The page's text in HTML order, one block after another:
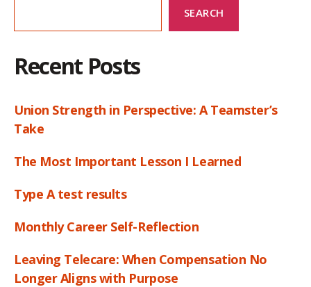
SEARCH
Recent Posts
Union Strength in Perspective: A Teamster’s
Take
The Most Important Lesson I Learned
Type A test results
Monthly Career Self-Reflection
Leaving Telecare: When Compensation No
Longer Aligns with Purpose